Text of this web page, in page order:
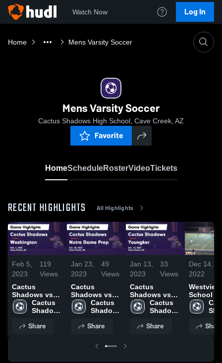
Watch Now Log In
Home Mens Varsity Soccer
Mens Varsity Soccer
Cactus Shadows High School, Cave Creek, AZ
Favorite
HomeScheduleRosterVideoTickets
RECENT HIGHLIGHTS All Highlights
Feb 5,
2023
119
Views
Cactus
Shadows vs
Washington
Game
Feb. 3, 2023
Cactus
Shadows
School
Share
Jan 23,
2023
49
Views
Cactus
Shadows vs
Notre Dame
Prep Game
Jan. 20, 2023
Cactus
Shadows
School
Share
Jan 13,
2023
33
Views
Cactus
Shadows vs
Youngker
Game
Jan. 12, 2023
Cactus
Shadows
School
Share
Dec 14,
2022
School
Share